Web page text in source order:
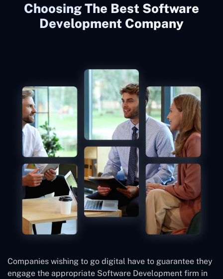
Choosing The Best Software
Development Company
Companies wishing to go digital have to guarantee they
engage the appropriate Software Development firm in